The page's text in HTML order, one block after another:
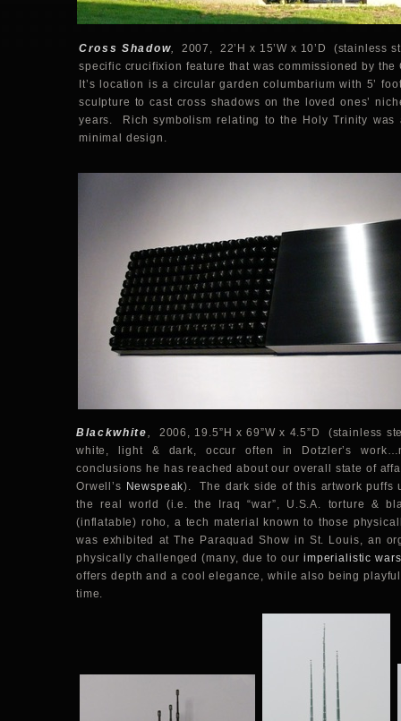
Cross Shadow,
2007, 22’H x 15’W x 10’D (stainless
specific crucifixion feature that was commissioned by
It’s location is a circular garden columbarium with 5’
sculpture to cast cross shadows on the loved ones’
years. Rich symbolism relating to the Holy Trinity was
minimal design.
Blackwhite,
2006, 19.5”H x 69”W x 4.5”D (stainless
white, light & dark, occur often in Dotzler’s
conclusions he has reached about our overall state of
Orwell’s Newspeak). The dark side of this artwork puffs
the real world (i.e. the Iraq “war”, U.S.A. torture &
(inflatable) roho, a tech material known to those
was exhibited at The Paraquad Show in St. Louis, an
physically challenged (many, due to ourimperialistic wars
offers depth and a cool elegance, while also being
time.